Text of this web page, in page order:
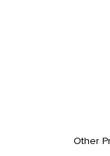
Other